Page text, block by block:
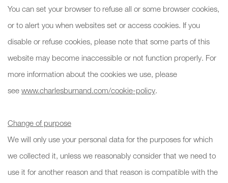
You can set your browser to refuse all or some browser cookies,
or to alert you when websites set or access cookies. If you
disable or refuse cookies, please note that some parts of this
website may become inaccessible or not function properly. For
more information about the cookies we use, please
see www.charlesburnand.com/cookie-policy.
Change of purpose
We will only use your personal data for the purposes for which
we collected it, unless we reasonably consider that we need to
use it for another reason and that reason is compatible with the